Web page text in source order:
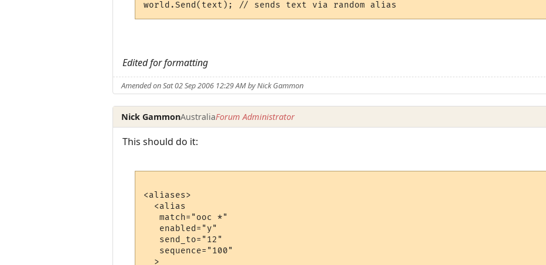
Edited for formatting
Amended on Sat 02 Sep 2006 12:29 AM by Nick Gammon
Nick GammonAustraliaForum Administrator
This should do it:
<aliases>
  <alias
   match="ooc *"
   enabled="y"
   send_to="12"
   sequence="100"
  >